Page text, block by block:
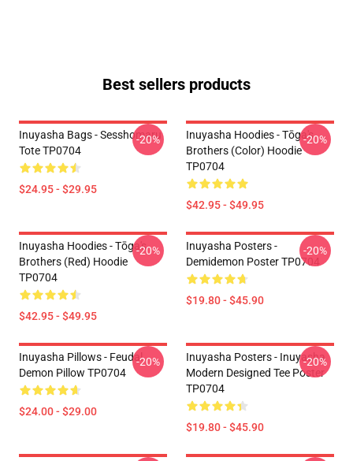
Best sellers products
Inuyasha Bags - Sesshomaru
Tote TP0704
$24.95 - $29.95
-20%
Inuyasha Hoodies - Tōga's
Brothers (color) Hoodie
TP0704
$42.95 - $49.95
-20%
Inuyasha Hoodies - Tōga's
Brothers (red) Hoodie
TP0704
$42.95 - $49.95
-20%
Inuyasha Posters -
Demidemon Poster TP0704
$19.80 - $45.90
-20%
Inuyasha Pillows - Feudal
Demon Pillow TP0704
$24.00 - $29.00
-20%
Inuyasha Posters - Inuyasha
Modern Designed Tee Poster
TP0704
$19.80 - $45.90
-20%